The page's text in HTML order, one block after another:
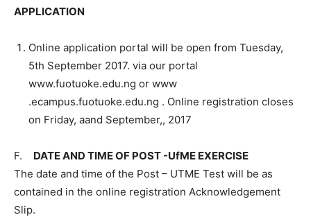
APPLICATION
Online application portal will be open from Tuesday,
5th September 2017. via our portal
www.fuotuoke.edu.ng or www
.ecampus.fuotuoke.edu.ng . Online registration closes
on Friday, aand September,, 2017
F. DATE AND TIME OF POST -UfME EXERCISE
The date and time of the Post – UTME Test will be as
contained in the online registration Acknowledgement
Slip.